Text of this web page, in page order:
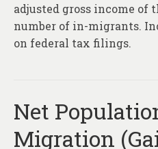
adjusted gross income of
number of in-migrants.
on federal tax filings.
Net
Migration